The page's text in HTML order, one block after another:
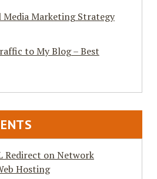
Media Marketing Strategy
to My Blog – Best
Redirect on Network
Hosting